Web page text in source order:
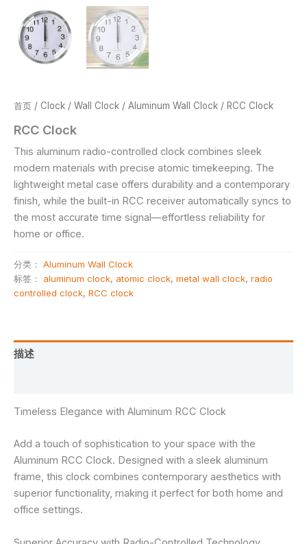
首页 / Clock / Wall Clock / Aluminum Wall Clock / RCC Clock
RCC Clock
This aluminum radio-controlled clock combines sleek
modern materials with precise atomic timekeeping. The
lightweight metal case offers durability and a contemporary
finish, while the built-in RCC receiver automatically syncs to
the most accurate time signal—effortless reliability for
home or office.
分类： Aluminum Wall Clock
标签： aluminum clock, atomic clock, metal wall clock, radio
controlled clock, RCC clock
描述
Timeless Elegance with Aluminum RCC Clock
Add a touch of sophistication to your space with the
Aluminum RCC Clock. Designed with a sleek aluminum
frame, this clock combines contemporary aesthetics with
superior functionality, making it perfect for both home and
office settings.